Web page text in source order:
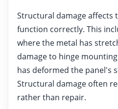
Structural damage affects
function correctly. This
where the metal has
damage to hinge
has deformed the panel's
Structural damage often
rather than repair.